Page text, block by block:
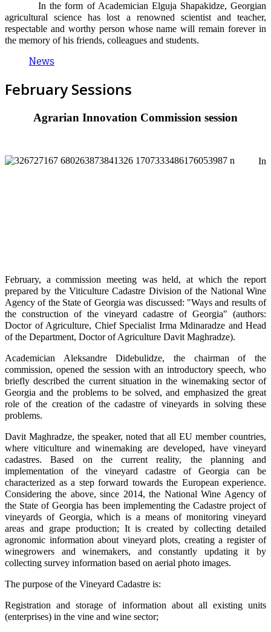
In the form of Academician Elguja Shapakidze, Georgian
agricultural science has lost a renowned scientist and teacher,
respectable and worthy person whose name will remain forever in
the memory of his friends, colleagues and students.
News
February Sessions
Agrarian Innovation Commission session
In
February, a commission meeting was held, at which the report
prepared by the Viticulture Cadastre Division of the National Wine
Agency of the State of Georgia was discussed: "Ways and results of
the construction of the vineyard cadastre of Georgia" (authors:
Doctor of Agriculture, Chief Specialist Irma Mdinaradze and Head
of the Department, Doctor of Agriculture Davit Maghradze).
Academician Aleksandre Didebulidze, the chairman of the
commission, opened the session with an introductory speech, who
briefly described the current situation in the winemaking sector of
Georgia and the problems to be solved, and emphasized the great
role of the creation of the cadastre of vineyards in solving these
problems.
Davit Maghradze, the speaker, noted that all EU member countries,
where viticulture and winemaking are developed, have vineyard
cadastres. Based on the current reality, the planning and
implementation of the vineyard cadastre of Georgia can be
characterized as a step forward towards the European experience.
Considering the above, since 2014, the National Wine Agency of
the State of Georgia has been implementing the Cadastre project of
vineyards of Georgia, which is a means of monitoring vineyard
areas and grape production; It is created by collecting detailed
agronomic information about vineyard plots, creating a register of
winegrowers and winemakers, and constantly updating it by
collecting survey information based on aerial photo images.
The purpose of the Vineyard Cadastre is:
Registration and storage of information about all existing units
(enterprises) in the vine and wine sector;